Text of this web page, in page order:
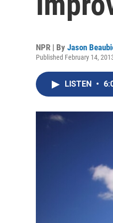
NPR | By Jason
Published February 14,
LISTEN •